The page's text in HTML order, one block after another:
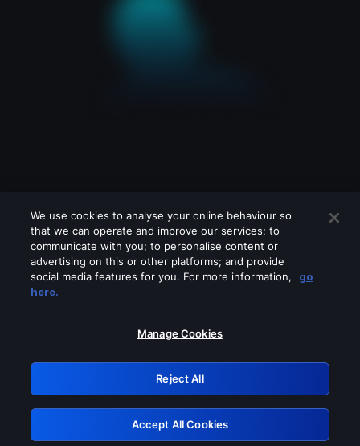
Please turn off any of these services
GRN: 0.851c2117.1786226730.79e66048
Retry
We use cookies to analyse your online behaviour so
that we can operate and improve our services; to
communicate with you; to personalise content or
advertising on this or other platforms; and provide
social media features for you. For more information,
go
here.
Manage Cookies
Reject All
Accept All Cookies